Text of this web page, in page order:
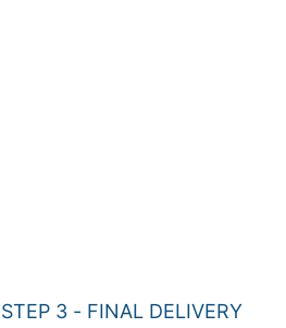
STEP 3 - FINAL DELIVERY